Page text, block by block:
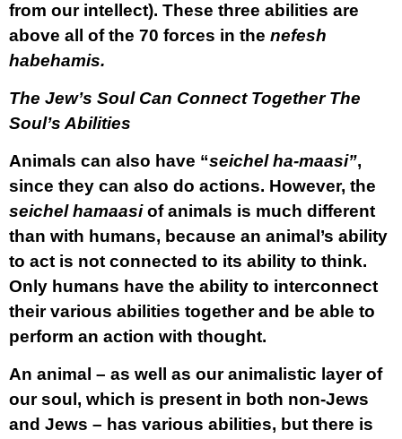
from our intellect). These three abilities are
above all of the 70 forces in the nefesh
habehamis.
The Jew’s Soul Can Connect Together The
Soul’s Abilities
Animals can also have “seichel ha-maasi”,
since they can also do actions. However, the
seichel hamaasiof animals is much different
than with humans, because an animal’s ability
to act is not connected to its ability to think.
Only humans have the ability to interconnect
their various abilities together and be able to
perform an action with thought.
An animal – as well as our animalistic layer of
our soul, which is present in both non-Jews
and Jews – has various abilities, but there is